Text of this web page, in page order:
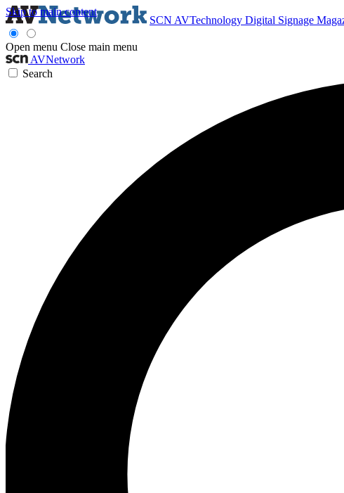
Skip to main content
SCN AVTechnology Digital Signage
Open menu Close main menu
AVNetwork
Search